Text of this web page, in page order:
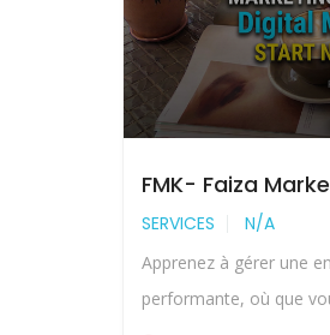
FMK- Faiza
SERVICES N/A
Apprenez à gérer une
performante, où que